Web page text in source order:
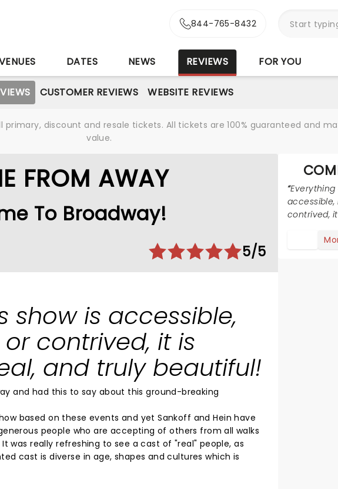
844-765-8432
DATES NEWS REVIEWS FOR YOU
CUSTOMER REVIEWS WEBSITE REVIEWS
discount and resale tickets. All tickets are 100% guaranteed and
value.
FROM AWAY
To Broadway!
5/5
show is accessible,
contrived, it is
and truly beautiful!
and had this to say about this ground-breaking
based on these events and yet Sankoff and Hein have
people who are accepting of others from all walks
was really refreshing to see a cast of "real" people, as
cast is diverse in age, shapes and cultures which is
contrived,
real, and